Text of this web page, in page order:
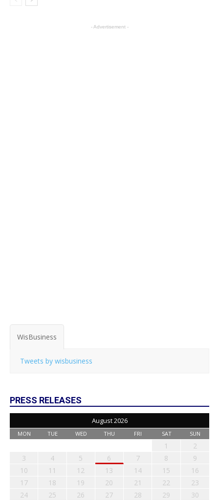
- Advertisement -
WisBusiness
Tweets by wisbusiness
PRESS RELEASES
August 2026
MON TUE WED THU FRI SAT SUN
1
2
3
4 5 6 7 8
9
10
11 12 13 14 15
16
17
18 19 20 21 22
23
24
25 26 27 28 29
30